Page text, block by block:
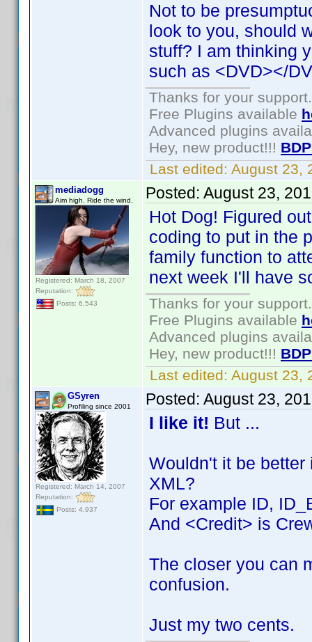
Not to be
look to you, should
stuff? I am thinking
such as <DVD></
Thanks for your support.
Free Plugins available
Advanced plugins
Hey, new product!!!
Last edited: August 23,
mediadogg
Aim high. Ride the wind.
Registered: March 18, 2007
Reputation:
Posts: 6,543
Posted: August 23,
Hot Dog! Figured
coding to put in the
family function to
next week I'll have
Thanks for your support.
Free Plugins available
Advanced plugins
Hey, new product!!!
Last edited: August 23,
GSyren
Profiling since 2001
Registered: March 14, 2007
Reputation:
Posts: 4,937
Posted: August 23,
I like it! But ...
Wouldn't it be
XML?
For example ID,
And <Credit> is
The closer you can
confusion.
Just my two cents.